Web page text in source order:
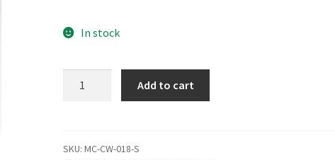
Champions Shop – Support
In stock
Add to cart
SKU:MC-CW-018-S